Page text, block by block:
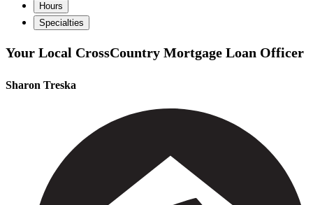
Hours
Specialties
Your Local CrossCountry Mortgage Loan Officer
Sharon Treska